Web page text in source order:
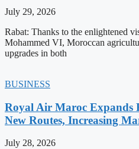
July 29, 2026
Rabat: Thanks to the enlightened
Mohammed VI, Moroccan
upgrades in both
BUSINESS
Royal Air Maroc Expands
New Routes, Increasing
July 28, 2026